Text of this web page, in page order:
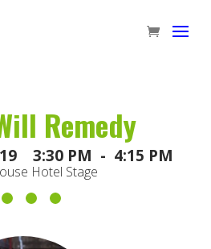
Remedy
3:30 PM - 4:15 PM
Hotel Stage